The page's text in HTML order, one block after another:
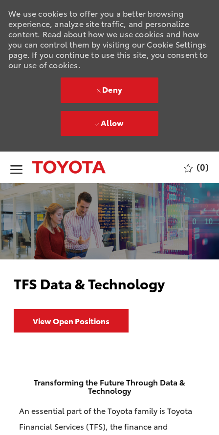
(0)
-
We use cookies to offer you a better browsing
experience, analyze site traffic, and personalize
content. Read about how we use cookies and how
you can control them by visiting our Cookie Settings
page. If you continue to use this site, you consent to
our use of cookies.
Deny
Allow
TFS Data & Technology
View Open Positions
Transforming the Future Through Data &
Technology
An essential part of the Toyota family is Toyota
Financial Services (TFS), the finance and